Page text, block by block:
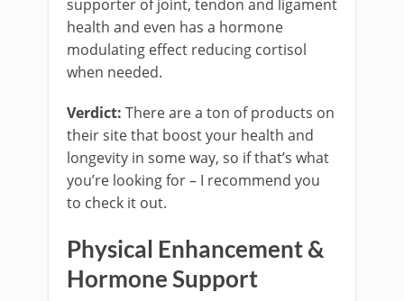
supporter of joint, tendon and ligament
health and even has a hormone
modulating effect reducing cortisol
when needed.
Verdict: There are a ton of products on
their site that boost your health and
longevity in some way, so if that’s what
you’re looking for – I recommend you
to check it out.
Physical Enhancement &
Hormone Support